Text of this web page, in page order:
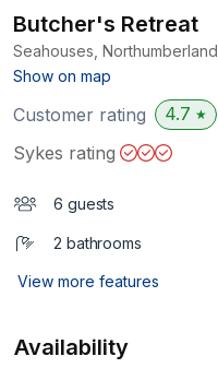
Butcher's Retreat
Seahouses, Northumberland
Show on map
Customer rating 4.7 ★
Sykes rating
6 guests
2 bathrooms
View more features
Availability